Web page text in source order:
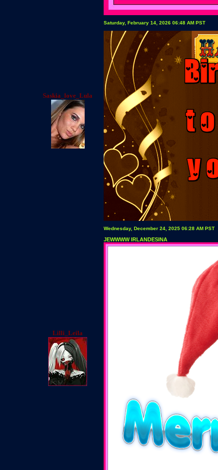
Saskia_love_Lula
Saturday, February 14, 2026 06:48 AM PST
Lilli_Leila
Wednesday, December 24, 2025 06:28 AM PST
JEWWWW IRLANDESINA